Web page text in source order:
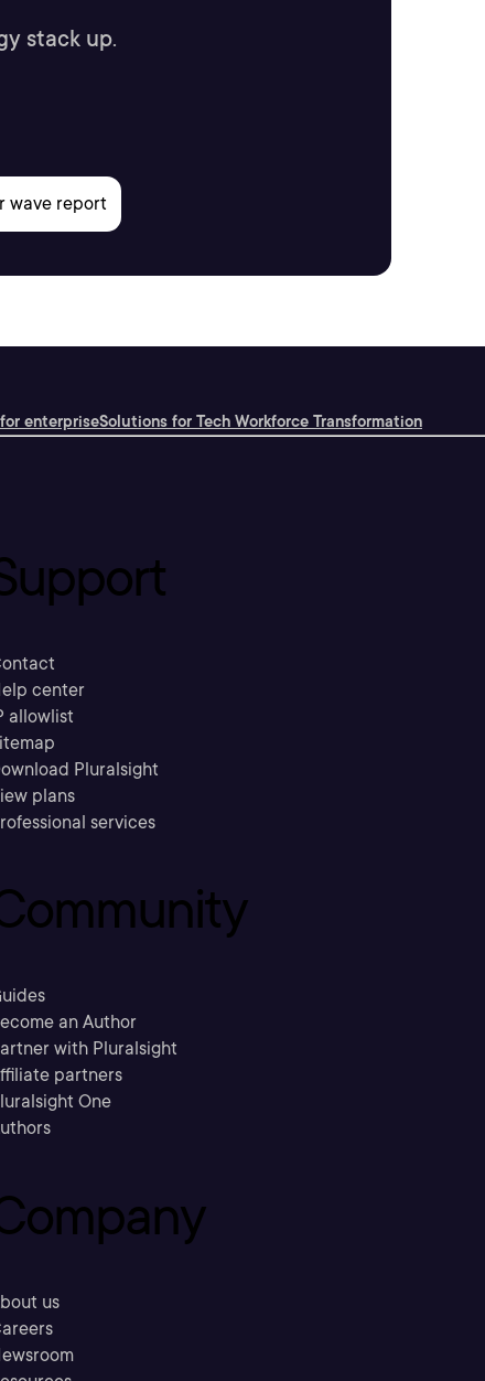
stack up.
enterpriseSolutions for Tech Workforce Transformation
center
allowlist
Pluralsight
plans
services
an Author
with Pluralsight
partners
One
us